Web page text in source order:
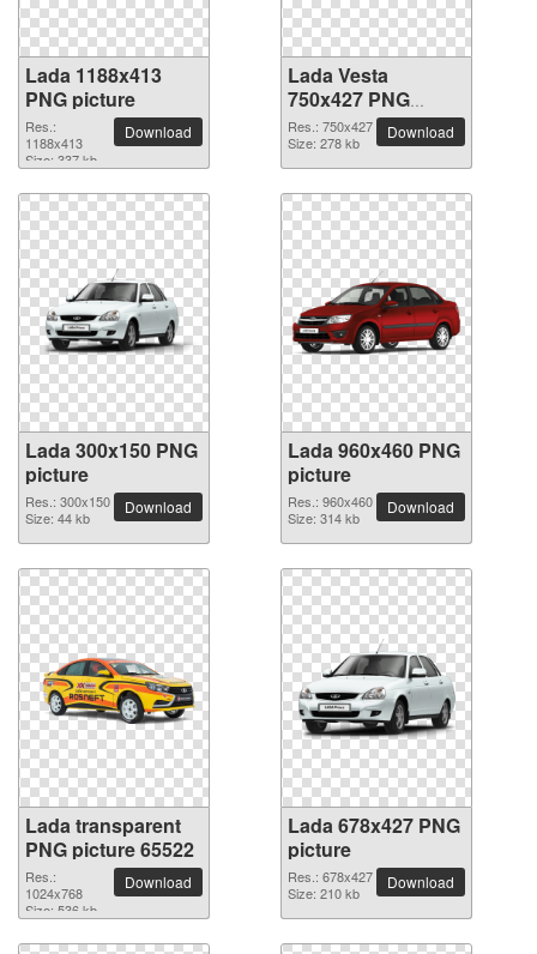
Lada 1188x413
PNG picture
Res.:
1188x413
Size: 337 kb
Download
Lada Vesta
750x427 PNG
picture
Res.: 750x427
Size: 278 kb
Download
Lada 300x150 PNG
picture
Res.: 300x150
Size: 44 kb
Download
Lada 960x460 PNG
picture
Res.: 960x460
Size: 314 kb
Download
Lada transparent
PNG picture 65522
Res.:
1024x768
Size: 536 kb
Download
Lada 678x427 PNG
picture
Res.: 678x427
Size: 210 kb
Download